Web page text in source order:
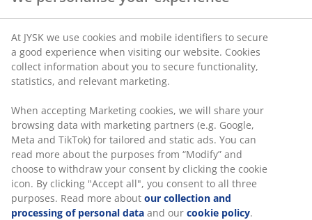
At JYSK we use cookies and mobile identifiers to secure
a good experience when visiting our website. Cookies
collect information about you to secure functionality,
statistics, and relevant marketing.
When accepting Marketing cookies, we will share your
browsing data with marketing partners (e.g. Google,
Meta and TikTok) for tailored and static ads. You can
read more about the purposes from “Modify” and
choose to withdraw your consent by clicking the cookie
icon. By clicking "Accept all", you consent to all three
purposes. Read more about our collection and
processing of personal data and our cookie policy.